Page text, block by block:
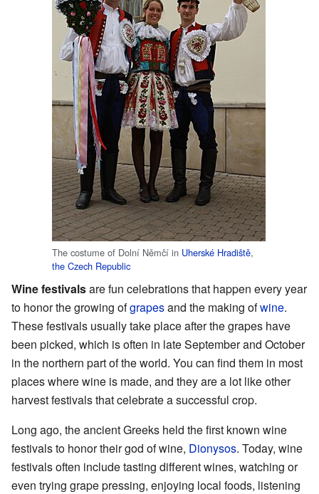
The costume of Dolní Němčí in Uherské Hradiště,
the Czech Republic
Wine festivalsare fun celebrations that happen every year
to honor the growing ofgrapesand the making ofwine.
These festivals usually take place after the grapes have
been picked, which is often in late September and October
in the northern part of the world. You can find them in most
places where wine is made, and they are a lot like other
harvest festivals that celebrate a successful crop.
Long ago, the ancient Greeks held the first known wine
festivals to honor their god of wine, Dionysos. Today, wine
festivals often include tasting different wines, watching or
even trying grape pressing, enjoying local foods, listening